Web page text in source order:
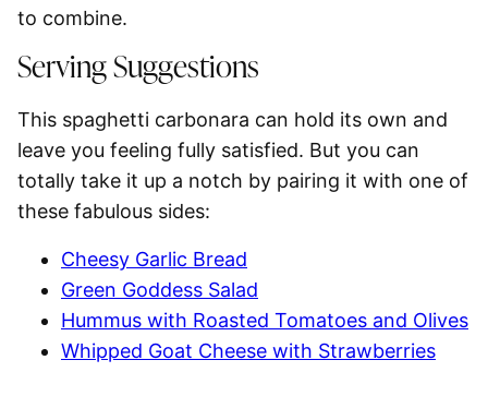
to combine.
Serving Suggestions
This spaghetti carbonara can hold its own and
leave you feeling fully satisfied. But you can
totally take it up a notch by pairing it with one of
these fabulous sides:
Cheesy Garlic Bread
Green Goddess Salad
Hummus with Roasted Tomatoes and Olives
Whipped Goat Cheese with Strawberries